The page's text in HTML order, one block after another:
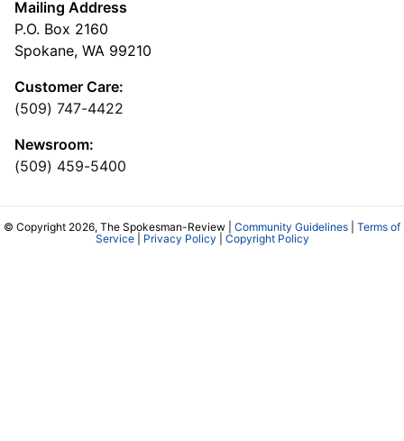
Mailing Address
P.O. Box 2160
Spokane, WA 99210
Customer Care:
(509) 747-4422
Newsroom:
(509) 459-5400
© Copyright 2026, The Spokesman-Review | Community Guidelines
Terms of
Service| Privacy Policy Copyright Policy